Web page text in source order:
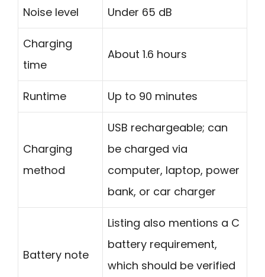
Noise level Under 65 dB
Charging
time
About 1.6 hours
Runtime Up to 90 minutes
Charging
method
USB rechargeable; can
be charged via
computer, laptop, power
bank, or car charger
Battery note
Listing also mentions a C
battery requirement,
which should be verified